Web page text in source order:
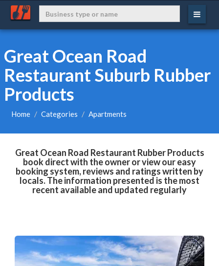
Great Ocean Road
Restaurant Suburb Rubber
Products
Home Categories Apartments
Great Ocean Road Restaurant Rubber Products
book direct with the owner or view our easy
booking system, reviews and ratings written by
locals. The information presented is the most
recent available and updated regularly